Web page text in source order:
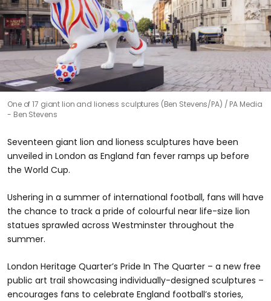
One of 17 giant lion and lioness sculptures (Ben Stevens/PA)
PA Media
- Ben Stevens
Seventeen giant lion and lioness sculptures have been
unveiled in London as England fan fever ramps up before
the World Cup.
Ushering in a summer of international football, fans will have
the chance to track a pride of colourful near life-size lion
statues sprawled across Westminster throughout the
summer.
London Heritage Quarter’s Pride In The Quarter – a new free
public art trail showcasing individually-designed sculptures –
encourages fans to celebrate England football’s stories,